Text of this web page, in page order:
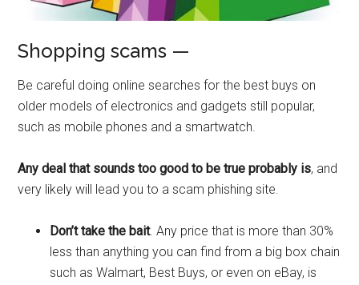
Shopping scams —
Be careful doing online searches for the best buys on
older models of electronics and gadgets still popular,
such as mobile phones and a smartwatch.
Any deal that sounds too good to be true probably is, and
very likely will lead you to a scam phishing site.
Don’t take the bait. Any price that is more than 30%
less than anything you can find from a big box chain
such as Walmart, Best Buys, or even on eBay, is